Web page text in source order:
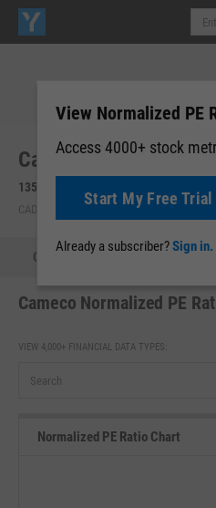
Cameco Corp.
135.86
CAD | TSX | Aug 07, 16:00
Quote
Cameco Normalized PE
VIEW 4,000+ FINANCIAL DATA TYPES:
Normalized PE Ratio Chart
View Normalized PE
Access 4000+ stock
Start My Free Trial
Already a subscriber?Sign in.